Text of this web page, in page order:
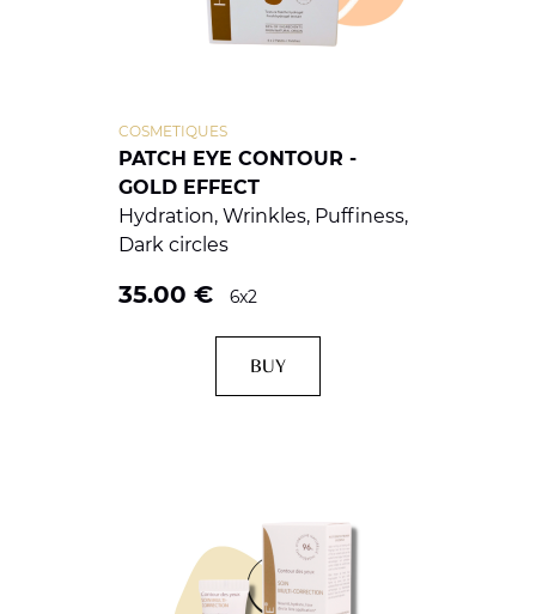
PATCH EYE CONTOUR -
GOLD EFFECT
COSMETIQUES
Hydration, Wrinkles, Puffiness,
Dark circles
35.00 € 6x2
BUY